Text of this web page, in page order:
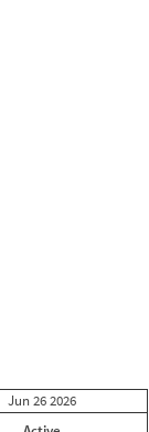
Jun 262026